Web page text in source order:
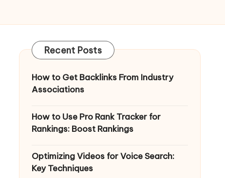
Recent Posts
How to Get Backlinks From Industry
Associations
How to Use Pro Rank Tracker for
Rankings: Boost Rankings
Optimizing Videos for Voice Search:
Key Techniques